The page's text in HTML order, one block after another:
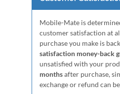
Mobile-Mate is
customer satisfaction at
purchase you make is
satisfaction money-back
unsatisfied with your
monthsafter purchase,
exchange or refund can